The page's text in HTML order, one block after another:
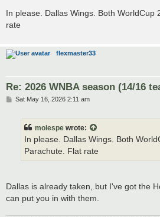
s
In please. Dallas Wings. Both WorldCup
rate
flexmaster33
Re: 2026 WNBA season (14/16
PSat May 16, 2026 2:11 am
molespe wrote:
In please. Dallas Wings. Both
Parachute. Flat rate
Dallas is already taken, but I've got the
can put you in with them.